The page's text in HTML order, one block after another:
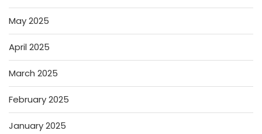
May 2025
April 2025
March 2025
February 2025
January 2025